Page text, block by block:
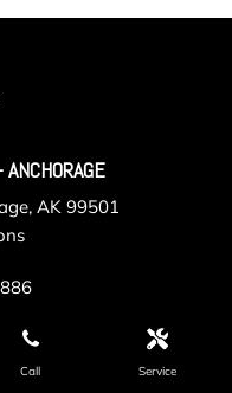
Call Service
AK 99501